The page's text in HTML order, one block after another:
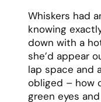
Whiskers had
knowing
down with a
she’d appear
lap space and
obliged – how
green eyes